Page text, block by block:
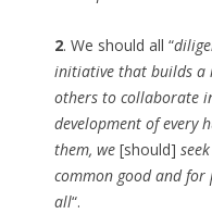
2. We should all “
initiative that builds a
others to collaborate
development of every
them, we[should]
common good and
all“.